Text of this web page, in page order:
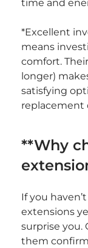
time and
*Excellent
means
comfort.
longer)
satisfying
replacement
**Why
If you
extensions
surprise you.
them